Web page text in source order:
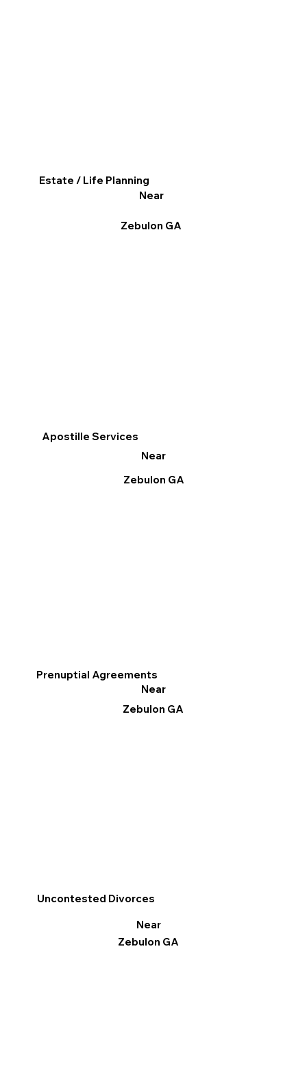
Apostille Services
Near
Zebulon GA
Prenuptial Agreements
Near
Zebulon GA
Uncontested Divorces
Near
Zebulon GA
Estate / Life Planning
Near
Zebulon GA